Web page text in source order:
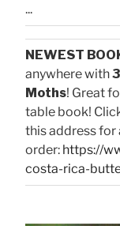
...
NEWEST
anywhere with
Moths! Great
table book!
this address for
order: https://
costa-rica-